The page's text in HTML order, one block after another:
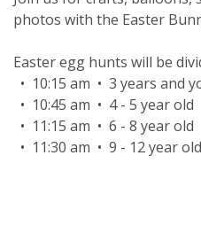
photos with the Easter
Easter egg hunts will be
• 10:15 am • 3 years and
• 10:45 am • 4 - 5 year old
• 11:15 am • 6 - 8 year old
• 11:30 am • 9 - 12 year old